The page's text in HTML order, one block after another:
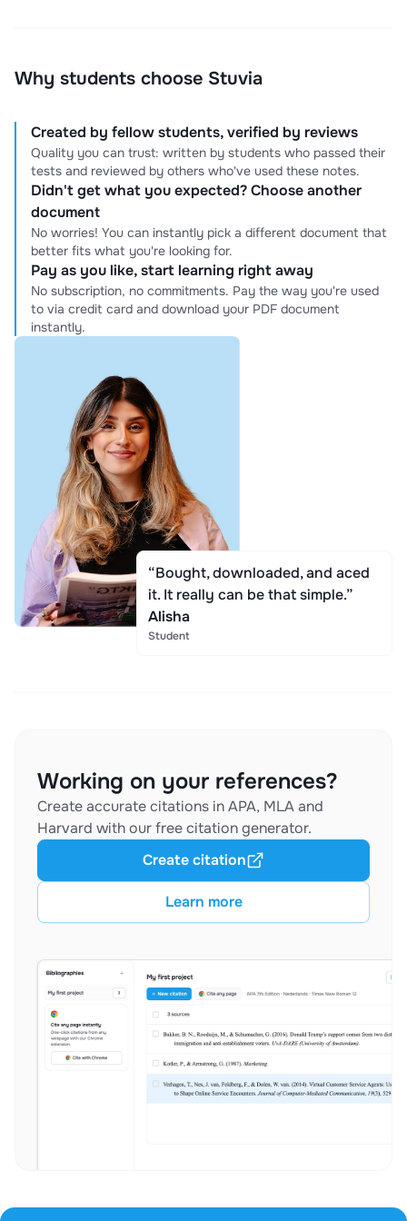
Why students choose Stuvia
Created by fellow students, verified by reviews
Quality you can trust: written by students who passed their
tests and reviewed by others who've used these notes.
Didn't get what you expected? Choose another
document
No worries! You can instantly pick a different document that
better fits what you're looking for.
Pay as you like, start learning right away
No subscription, no commitments. Pay the way you're used
to via credit card and download your PDF document
instantly.
“Bought, downloaded, and aced
it. It really can be that simple.”
Alisha
Student
Working on your references?
Create accurate citations in APA, MLA and
Harvard with our free citation generator.
Learn more
Create citation